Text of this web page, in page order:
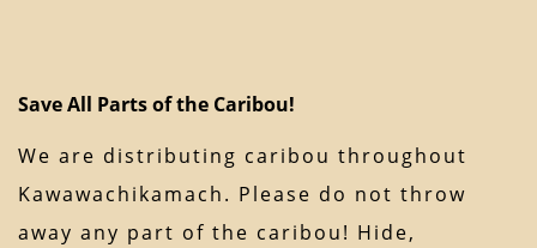
Save All Parts of the Caribou!
We are distributing caribou throughout
Kawawachikamach. Please do not throw
away any part of the caribou! Hide,